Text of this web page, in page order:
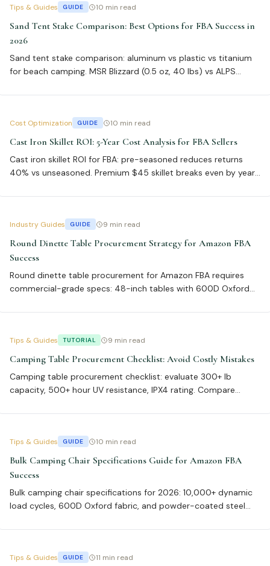
Tips & Guides GUIDE 10 min read
Sand Tent Stake Comparison: Best Options for FBA Success in
2026
Sand tent stake comparison: aluminum vs plastic vs titanium
for beach camping. MSR Blizzard (0.5 oz, 40 lbs) vs ALPS
Cost Optimization GUIDE 10 min read
Cast Iron Skillet ROI: 5-Year Cost Analysis for FBA Sellers
Cast iron skillet ROI for FBA: pre-seasoned reduces returns
40% vs unseasoned. Premium $45 skillet breaks even by year
option.
Industry Guides GUIDE 9 min read
Round Dinette Table Procurement Strategy for Amazon FBA
Success
Round dinette table procurement for Amazon FBA requires
commercial-grade specs: 48-inch tables with 600D Oxford
certification achieve 92% first-pass inspection rates and 20%
Tips & Guides TUTORIAL 9 min read
Camping Table Procurement Checklist: Avoid Costly Mistakes
Camping table procurement checklist: evaluate 300+ lb
capacity, 500+ hour UV resistance, IPX4 rating. Compare
steel (400 lbs, 15,000 cycles). Bulk orders: 500-unit MOQ for
Tips & Guides GUIDE 10 min read
Bulk Camping Chair Specifications Guide for Amazon FBA
Success
Bulk camping chair specifications for 2026: 10,000+ dynamic
load cycles, 600D Oxford fabric, and powder-coated steel
meeting these specs restock 40% faster and achieve 98.5%
Tips & Guides GUIDE 11 min read